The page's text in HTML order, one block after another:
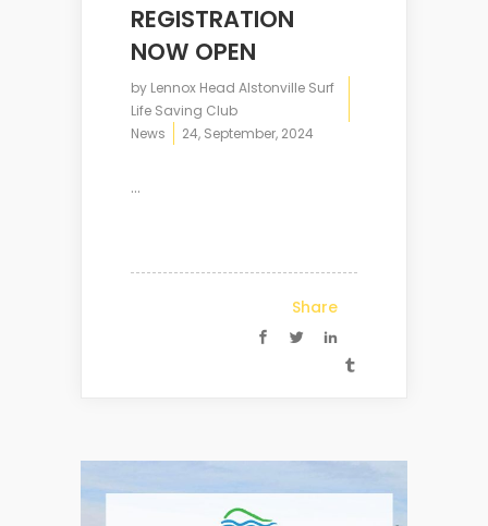
REGISTRATION
NOW OPEN
by Lennox Head Alstonville Surf
Life Saving Club
News
24, September, 2024
...
Share